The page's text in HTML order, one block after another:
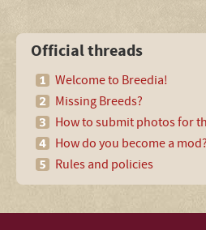
Official threads
Welcome to Breedia!
Missing Breeds?
How to submit photos for
How do you become a mod?
Rules and policies